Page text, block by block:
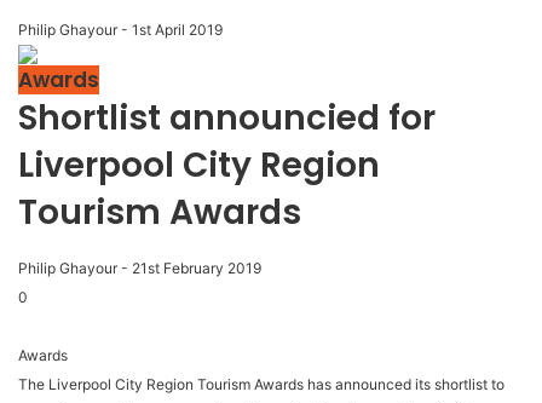
Philip Ghayour - 1st April 2019
Awards
Shortlist announcied for
Liverpool City Region
Tourism Awards
Philip Ghayour - 21st February 2019
0
Awards
The Liverpool City Region Tourism Awards has announced its shortlist to